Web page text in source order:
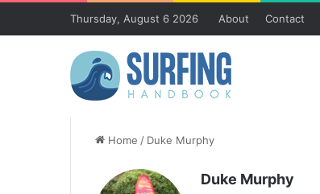
Thursday, August 6 2026 About Contact
Home / Duke Murphy
Duke Murphy